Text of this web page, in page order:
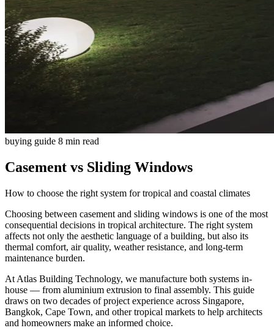
buying guide 8 min read
Casement vs Sliding Windows
How to choose the right system for tropical and coastal climates
Choosing between casement and sliding windows is one of the most
consequential decisions in tropical architecture. The right system
affects not only the aesthetic language of a building, but also its
thermal comfort, air quality, weather resistance, and long-term
maintenance burden.
At Atlas Building Technology, we manufacture both systems in-
house — from aluminium extrusion to final assembly. This guide
draws on two decades of project experience across Singapore,
Bangkok, Cape Town, and other tropical markets to help architects
and homeowners make an informed choice.